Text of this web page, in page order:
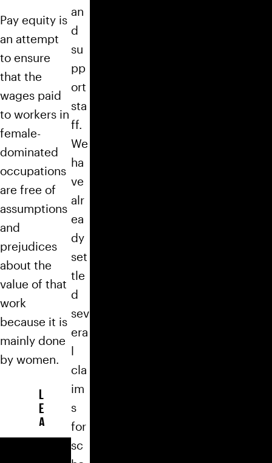
Pay equity is
an attempt
to ensure
that the
wages paid
to workers in
female-
dominated
occupations
are free of
assumptions
and
prejudices
about the
value of that
work
because it is
mainly done
by women.
L
E
A
R
an
d
su
pp
ort
sta
ff.
We
ha
ve
alr
ea
dy
set
tle
d
sev
era
l
cla
im
s
for
sc